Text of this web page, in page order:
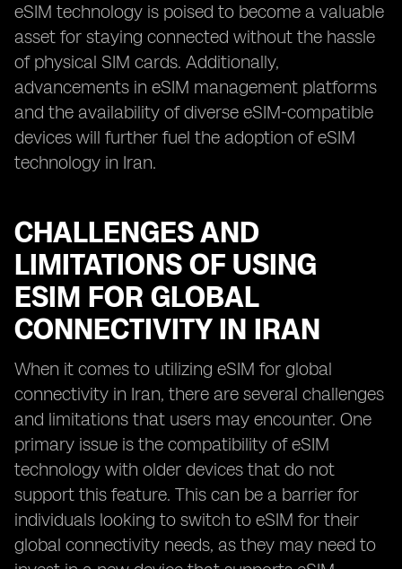
eSIM technology is poised to become a valuable
asset for staying connected without the hassle
of physical SIM cards. Additionally,
advancements in eSIM management platforms
and the availability of diverse eSIM-compatible
devices will further fuel the adoption of eSIM
technology in Iran.
CHALLENGES AND
LIMITATIONS OF USING
ESIM FOR GLOBAL
CONNECTIVITY IN IRAN
When it comes to utilizing eSIM for global
connectivity in Iran, there are several challenges
and limitations that users may encounter. One
primary issue is the compatibility of eSIM
technology with older devices that do not
support this feature. This can be a barrier for
individuals looking to switch to eSIM for their
global connectivity needs, as they may need to